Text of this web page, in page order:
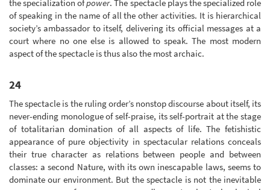
the specialization ofpower. The spectacle plays the specialized role
of speaking in the name of all the other activities. It is hierarchical
society’s ambassador to itself, delivering its official messages at a
court where no one else is allowed to speak. The most modern
aspect of the spectacle is thus also the most archaic.
24
The spectacle is the ruling order’s nonstop discourse about itself, its
never-ending monologue of self-praise, its self-portrait at the stage
of totalitarian domination of all aspects of life. The fetishistic
appearance of pure objectivity in spectacular relations conceals
their true character as relations between people and between
classes: a second Nature, with its own inescapable laws, seems to
dominate our environment. But the spectacle is not the inevitable